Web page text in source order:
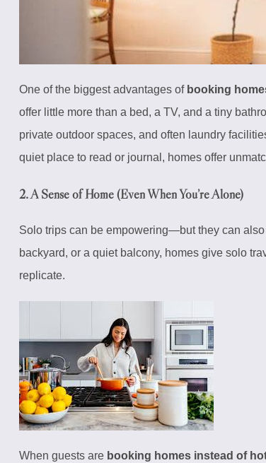
One of the biggest advantages of booking
offer little more than a bed, a TV, and a tiny
private outdoor spaces, and often laundry
quiet place to read or journal, homes offer
2.A Sense of Home (Even When You’re Alone)
Solo trips can be empowering—but they can
backyard, or a quiet balcony, homes give solo
replicate.
When guests are booking homes instead of